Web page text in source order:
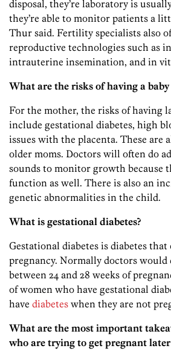
disposal, they’re laboratory is
they’re able to monitor patients a
Thur said. Fertility specialists also
reproductive technologies such as
intrauterine insemination, and in
What are the risks of having a
For the mother, the risks of having
include gestational diabetes, high
issues with the placenta. These are
older moms. Doctors will often do
sounds to monitor growth because
function as well. There is also an
genetic abnormalities in the child.
What is gestational diabetes?
Gestational diabetes is diabetes
pregnancy. Normally doctors would
between 24 and 28 weeks of
of women who have gestational
have diabetes when they are not
What are the most important
who are trying to get pregnant